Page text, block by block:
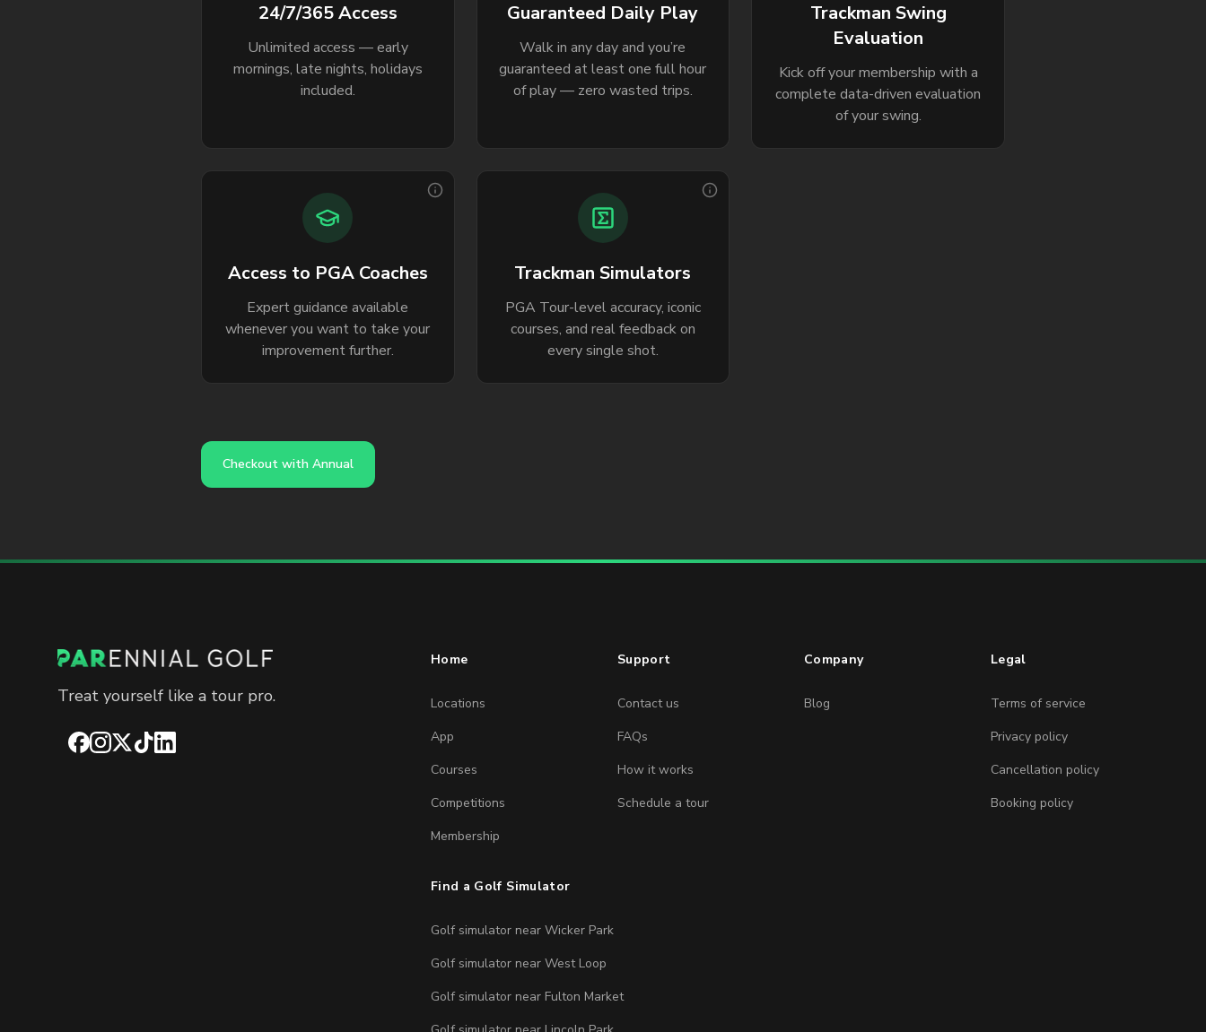
24/7/365 Access
Unlimited access — early
mornings, late nights, holidays
included.
Guaranteed Daily Play
Walk in any day and you’re
guaranteed at least one full hour
of play — zero wasted trips.
Trackman Swing
Evaluation
Kick off your membership with a
complete data-driven evaluation
of your swing.
Access to PGA Coaches
Expert guidance available
whenever you want to take your
improvement further.
Trackman Simulators
PGA Tour-level accuracy, iconic
courses, and real feedback on
every single shot.
Checkout with Annual
Treat yourself like a tour pro.
Facebook
Instagram
X TikTokLinkedIn
Home
Locations
App
Courses
Competitions
Membership
Support
Contact us
FAQs
How it works
Schedule a tour
Company
Blog
Legal
Terms of service
Privacy policy
Cancellation policy
Booking policy
Find a Golf Simulator
Golf simulator near Wicker Park
Golf simulator near West Loop
Golf simulator near Fulton Market